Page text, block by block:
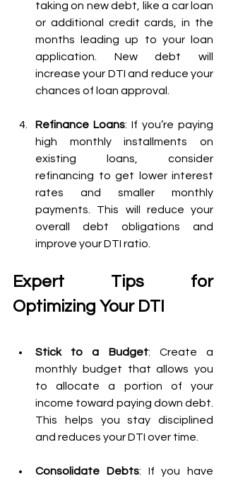
taking on new debt, like a car loan
or additional credit cards, in the
months leading up to your loan
application. New debt will
increase your DTI and reduce your
chances of loan approval.
Refinance Loans: If you’re paying
high monthly installments on
existing loans, consider
refinancing to get lower interest
rates and smaller monthly
payments. This will reduce your
overall debt obligations and
improve your DTI ratio.
Expert Tips for
Optimizing Your DTI
Stick to a Budget: Create a
monthly budget that allows you
to allocate a portion of your
income toward paying down debt.
This helps you stay disciplined
and reduces your DTI over time.
Consolidate Debts: If you have